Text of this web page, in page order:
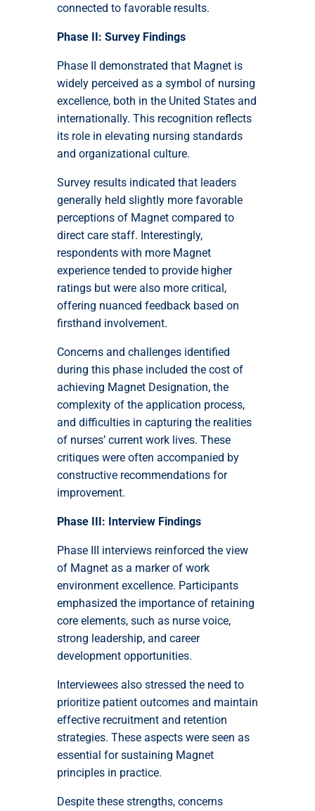
connected to favorable results.
Phase II: Survey Findings
Phase II demonstrated that Magnet is
widely perceived as a symbol of nursing
excellence, both in the United States and
internationally. This recognition reflects
its role in elevating nursing standards
and organizational culture.
Survey results indicated that leaders
generally held slightly more favorable
perceptions of Magnet compared to
direct care staff. Interestingly,
respondents with more Magnet
experience tended to provide higher
ratings but were also more critical,
offering nuanced feedback based on
firsthand involvement.
Concerns and challenges identified
during this phase included the cost of
achieving Magnet Designation, the
complexity of the application process,
and difficulties in capturing the realities
of nurses’ current work lives. These
critiques were often accompanied by
constructive recommendations for
improvement.
Phase III: Interview Findings
Phase III interviews reinforced the view
of Magnet as a marker of work
environment excellence. Participants
emphasized the importance of retaining
core elements, such as nurse voice,
strong leadership, and career
development opportunities.
Interviewees also stressed the need to
prioritize patient outcomes and maintain
effective recruitment and retention
strategies. These aspects were seen as
essential for sustaining Magnet
principles in practice.
Despite these strengths, concerns